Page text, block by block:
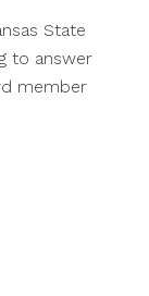
State
to answer
member